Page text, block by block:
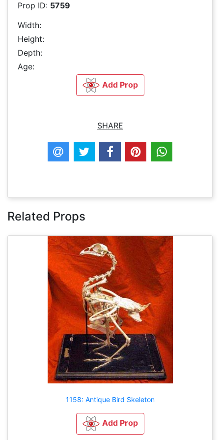
Prop ID: 5759
Width:
Height:
Depth:
Age:
Add Prop
SHARE
Related Props
1158: Antique Bird Skeleton
Add Prop